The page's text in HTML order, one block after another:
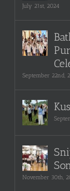
July 21st, 2024
September 22nd,
November 30th,